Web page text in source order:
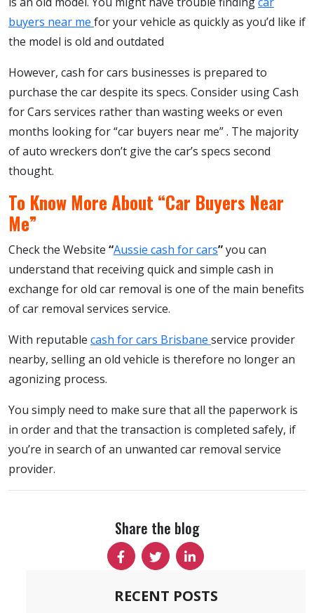
buyers near me for your vehicle as quickly as you’d like if
the model is old and outdated
However, cash for cars businesses is prepared to
purchase the car despite its specs. Consider using Cash
for Cars services rather than wasting weeks or even
months looking for “car buyers near me” . The majority
of auto wreckers don’t give the car’s specs second
thought.
To Know More About “Car Buyers Near
Me”
Check the Website “Aussie cash for cars”you can
understand that receiving quick and simple cash in
exchange for old car removal is one of the main benefits
of car removal services service.
With reputable cash for cars Brisbane service provider
nearby, selling an old vehicle is therefore no longer an
agonizing process.
You simply need to make sure that all the paperwork is
in order and that the transaction is completed safely, if
you’re in search of an unwanted car removal service
provider.
Share the blog
RECENT POSTS